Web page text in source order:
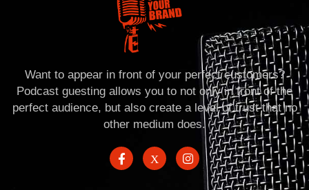
Want to appear in front of your perfect customers?
Podcast guesting allows you to not only in front of the
perfect audience, but also create a level of trust that no
other medium does.